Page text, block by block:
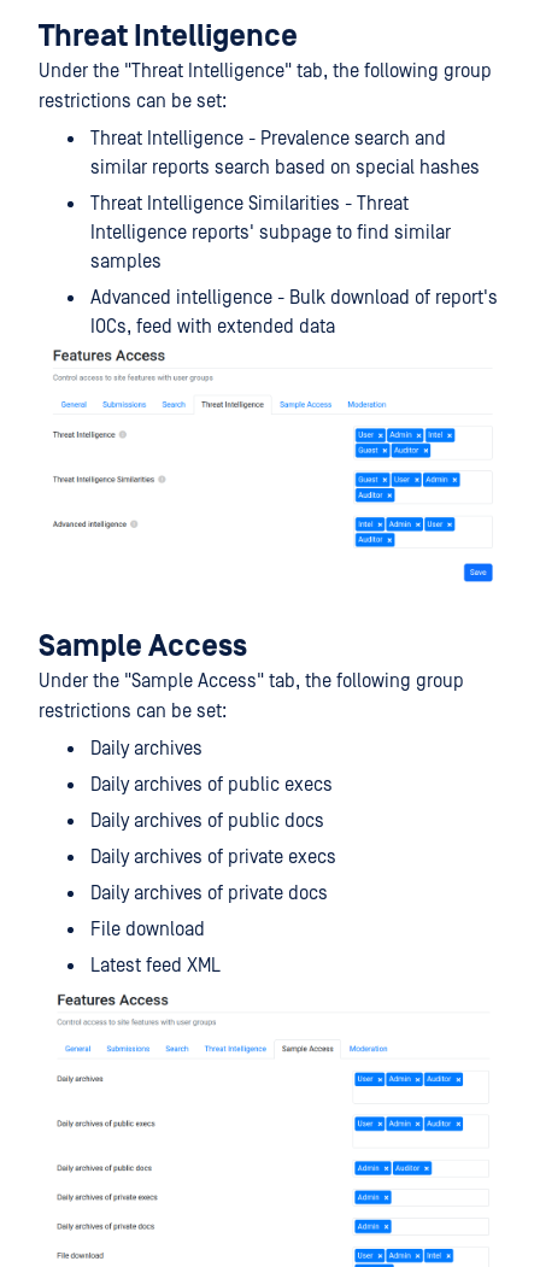
Threat Intelligence
Under the "Threat Intelligence" tab, the following group
restrictions can be set:
Threat Intelligence - Prevalence search and
similar reports search based on special hashes
Threat Intelligence Similarities - Threat
Intelligence reports' subpage to find similar
samples
Advanced intelligence - Bulk download of report's
IOCs, feed with extended data
Sample Access
Under the "Sample Access" tab, the following group
restrictions can be set:
Daily archives
Daily archives of public execs
Daily archives of public docs
Daily archives of private execs
Daily archives of private docs
File download
Latest feed XML